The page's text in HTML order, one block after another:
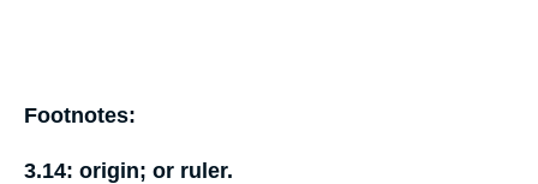
Footnotes:
3.14: origin; or ruler.